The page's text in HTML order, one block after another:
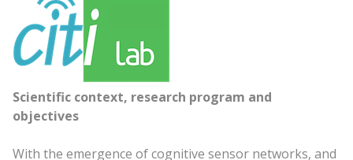
Scientific context, research program and
objectives
With the emergence of cognitive sensor networks, and